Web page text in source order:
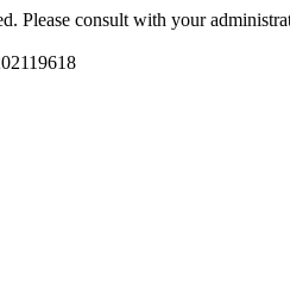
Please consult with your